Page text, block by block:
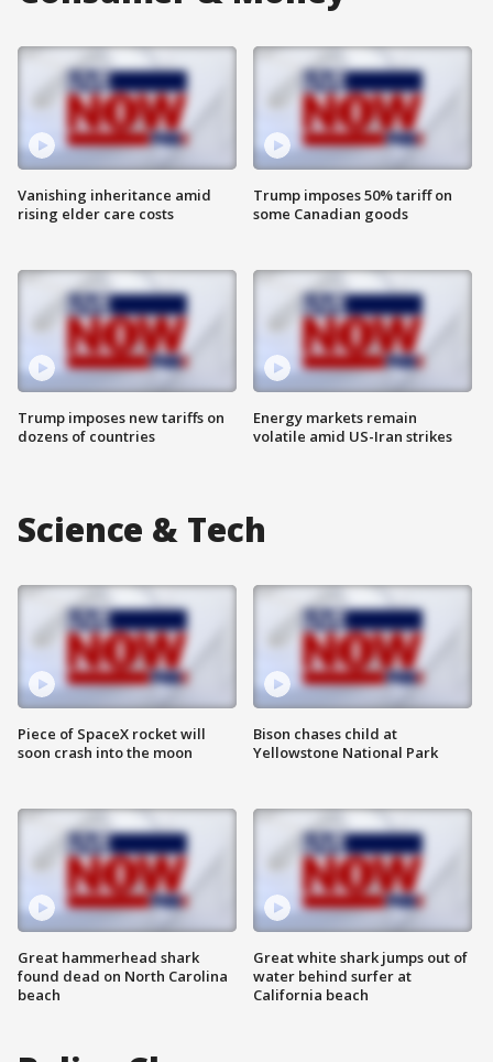
Vanishing inheritance amid
rising elder care costs
Trump imposes new tariffs on
dozens of countries
Trump imposes 50% tariff on
some Canadian goods
Energy markets remain
volatile amid US-Iran strikes
Science & Tech
Piece of SpaceX rocket will
soon crash into the moon
Great hammerhead shark
found dead on North Carolina
beach
Bison chases child at
Yellowstone National Park
Great white shark jumps out of
water behind surfer at
California beach